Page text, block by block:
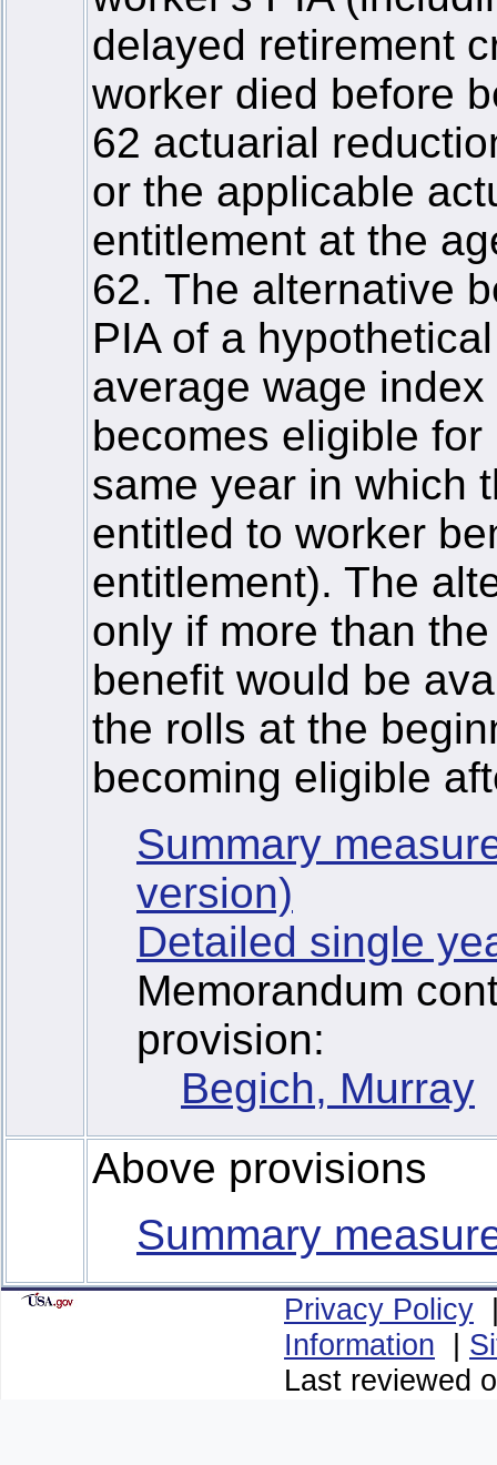
delayed retirement
worker died before
62 actuarial
or the applicable
entitlement at the
62. The alternative
PIA of a
average wage
becomes eligible
same year in which
entitled to worker
entitlement). The
only if more than
benefit would be
the rolls at the
becoming eligible
Summary
version)
Detailed single
Memorandum
provision:
Begich, Murray
Above provisions
Summary
Privacy Policy
Information |
Last reviewed